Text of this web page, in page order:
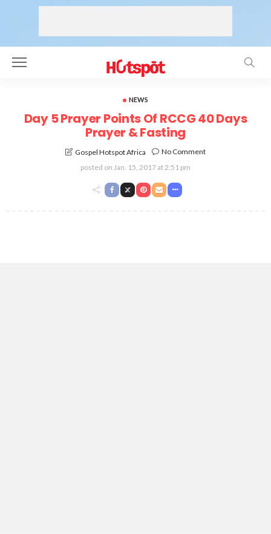
NEWS
Day 5 Prayer Points Of RCCG 40 Days
Prayer & Fasting
Gospel Hotspot Africa
No Comment
posted on Jan. 15, 2017 at 2:51 pm